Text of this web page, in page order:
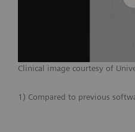
Clinical image courtesy of
1) Compared to previous